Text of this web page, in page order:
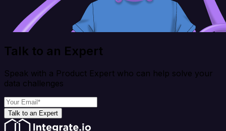
Talk to an Expert
Speak with a Product Expert who can help solve your
data challenges
Talk to an Expert